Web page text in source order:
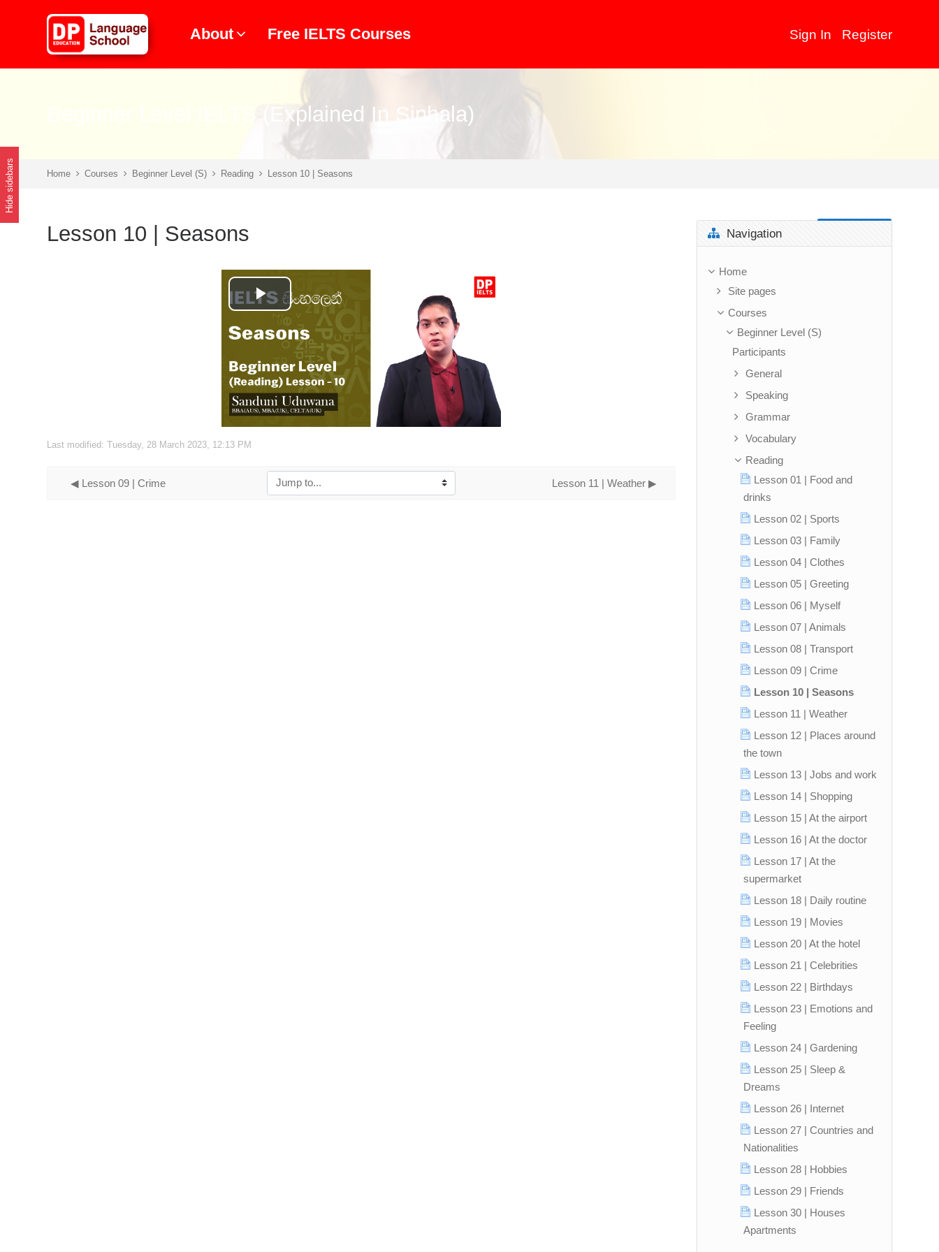
About Free IELTS Courses Sign In Register
Beginner Level IELTS (Explained In Sinhala)
Home Courses Beginner Level (S) Reading Lesson 10 | Seasons
Lesson 10 | Seasons
Play
Video
Last modified: Tuesday, 28 March 2023, 12:13 PM
◀︎ Lesson 09 | Crime Jump to... Lesson 11 | Weather ▶︎
Skip Navigation
Navigation
Home
Site pages
Courses
Beginner Level (S)
Participants
General
Speaking
Grammar
Vocabulary
Reading
Lesson 01 | Food and
drinks
Lesson 02 | Sports
Lesson 03 | Family
Lesson 04 | Clothes
Lesson 05 | Greeting
Lesson 06 | Myself
Lesson 07 | Animals
Lesson 08 | Transport
Lesson 09 | Crime
Lesson 10 | Seasons
Lesson 11 | Weather
Lesson 12 | Places around
the town
Lesson 13 | Jobs and work
Lesson 14 | Shopping
Lesson 15 | At the airport
Lesson 16 | At the doctor
Lesson 17 | At the
supermarket
Lesson 18 | Daily routine
Lesson 19 | Movies
Lesson 20 | At the hotel
Lesson 21 | Celebrities
Lesson 22 | Birthdays
Lesson 23 | Emotions and
Feeling
Lesson 24 | Gardening
Lesson 25 | Sleep &
Dreams
Lesson 26 | Internet
Lesson 27 | Countries and
Nationalities
Lesson 28 | Hobbies
Lesson 29 | Friends
Lesson 30 | Houses
Apartments
Hide sidebars